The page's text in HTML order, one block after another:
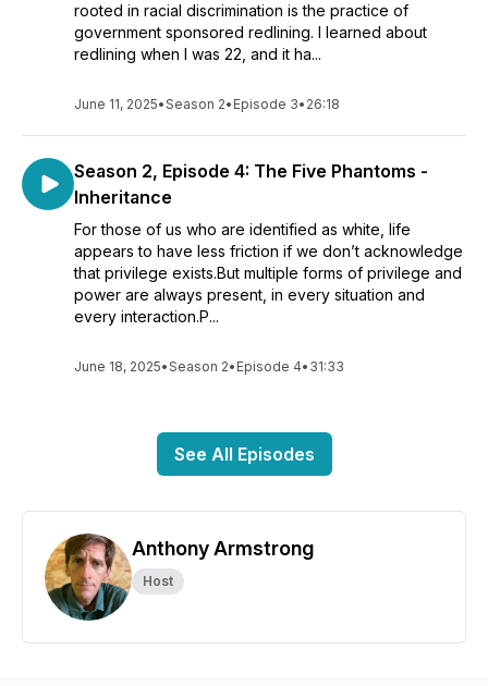
rooted in racial discrimination is the practice of
government sponsored redlining. I learned about
redlining when I was 22, and it ha...
June 11, 2025•Season 2• Episode 3• 26:18
Season 2, Episode 4: The Five Phantoms -
Inheritance
For those of us who are identified as white, life
appears to have less friction if we don’t acknowledge
that privilege exists.But multiple forms of privilege and
power are always present, in every situation and
every interaction.P...
June 18, 2025•Season 2• Episode 4• 31:33
See All Episodes
Anthony Armstrong
Host